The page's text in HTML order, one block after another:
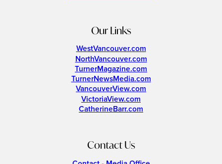
Our Links
WestVancouver.com
NorthVancouver.com
TurnerMagazine.com
TurnerNewsMedia.com
VancouverView.com
VictoriaView.com
CatherineBarr.com
Contact Us